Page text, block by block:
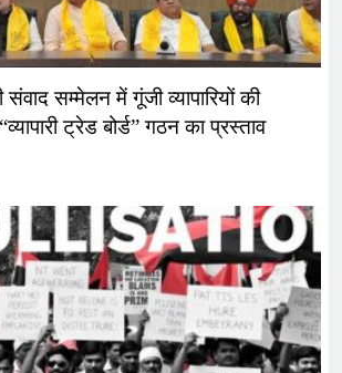
संवाद सम्मेलन में गूंजी व्यापारियों की
ट्रेड बोर्ड” गठन का प्रस्ताव